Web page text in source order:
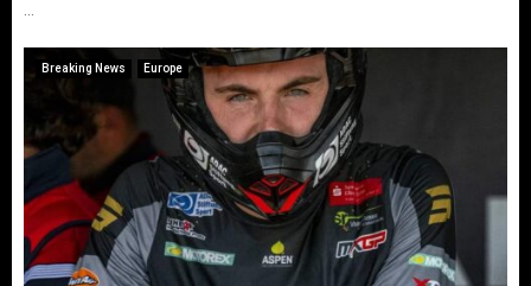
Breaking News Europe